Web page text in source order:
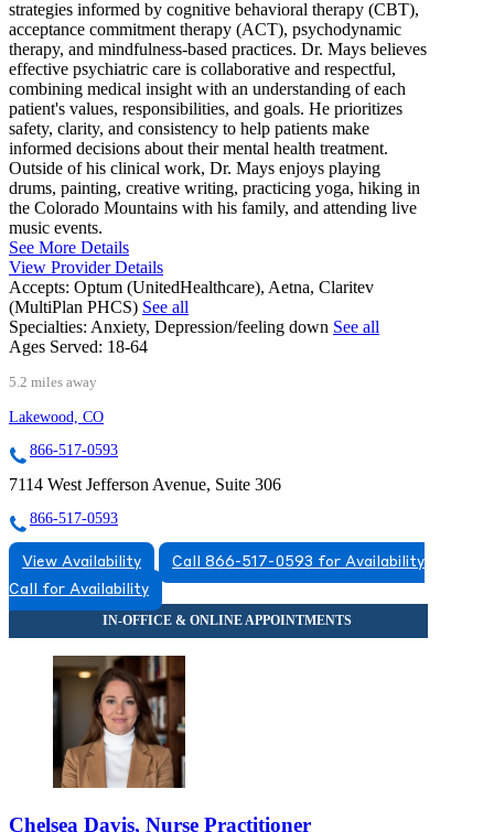
strategies informed by cognitive behavioral therapy (CBT),
acceptance commitment therapy (ACT), psychodynamic
therapy, and mindfulness-based practices. Dr. Mays believes
effective psychiatric care is collaborative and respectful,
combining medical insight with an understanding of each
patient's values, responsibilities, and goals. He prioritizes
safety, clarity, and consistency to help patients make
informed decisions about their mental health treatment.
Outside of his clinical work, Dr. Mays enjoys playing
drums, painting, creative writing, practicing yoga, hiking in
the Colorado Mountains with his family, and attending live
music events.
See More Details
View Provider Details
Accepts: Optum (UnitedHealthcare), Aetna, Claritev
(MultiPlan PHCS) See all
Specialties: Anxiety, Depression/feeling down See all
Ages Served: 18-64
5.2 miles away
Lakewood, CO
866-517-0593
7114 West Jefferson Avenue, Suite 306
866-517-0593
View Availability
Call 866-517-0593 for Availability
Call for Availability
Chelsea Davis, Nurse Practitioner